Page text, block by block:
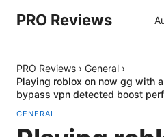
PRO Reviews
PRO Reviews › General ›
Playing roblox on now gg with
bypass vpn detected boost
GENERAL